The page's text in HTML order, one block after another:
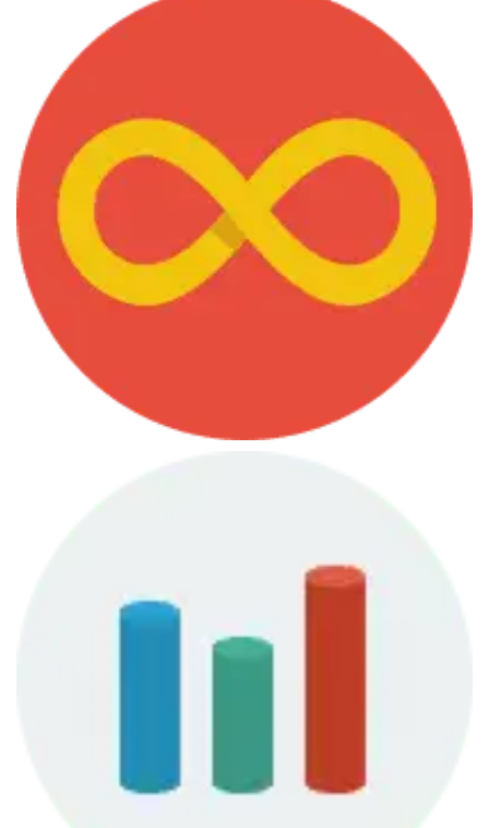
June 7, 2013
Graph Drawing
June 7, 2013